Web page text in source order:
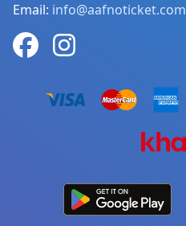
Email: info@aafnoticket.com